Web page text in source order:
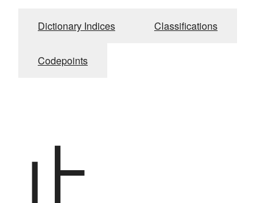
Dictionary Indices Classifications
Codepoints
止